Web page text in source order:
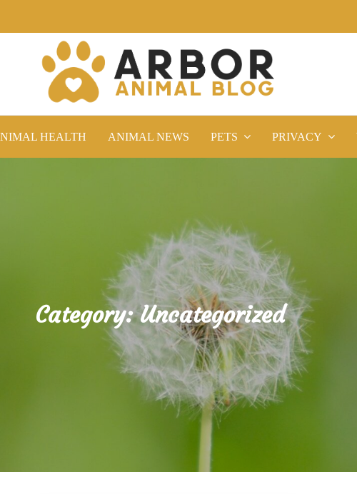
HEALTH ANIMAL NEWS PETS PRIVACY
Category:Uncategorized